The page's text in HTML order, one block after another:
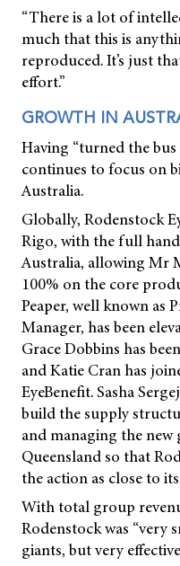
“There is a lot of
much that this is
reproduced. It’s just
effort.”
GROWTH IN
Having “turned the
continues to focus on
Australia.
Globally, Rodenstock
Rigo, with the full
Australia, allowing Mr
100% on the core
Peaper, well known as
Manager, has been
Grace Dobbins has
and Katie Cran has
EyeBenefit. Sasha
build the supply
and managing the
Queensland so that
the action as close to
With total group
Rodenstock was “very
giants, but very